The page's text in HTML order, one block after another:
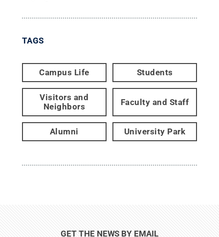
TAGS
Campus Life Students
Visitors and
Neighbors
Faculty and Staff
Alumni University Park
GET THE NEWS BY EMAIL